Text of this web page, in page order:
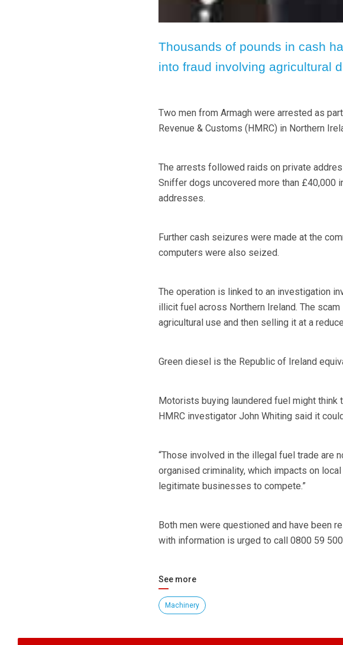
Thousands of pounds in cash
into fraud involving agricultural
Two men from Armagh were arrested as
Revenue & Customs (HMRC) in Northern
The arrests followed raids on private
Sniffer dogs uncovered more than £40,000
addresses.
Further cash seizures were made at the
computers were also seized.
The operation is linked to an investigation
illicit fuel across Northern Ireland. The
agricultural use and then selling it at a
Green diesel is the Republic of Ireland
Motorists buying laundered fuel might think
HMRC investigator John Whiting said it
“Those involved in the illegal fuel trade are
organised criminality, which impacts on
legitimate businesses to compete.”
Both men were questioned and have been
with information is urged to call 0800 59
See more
Machinery